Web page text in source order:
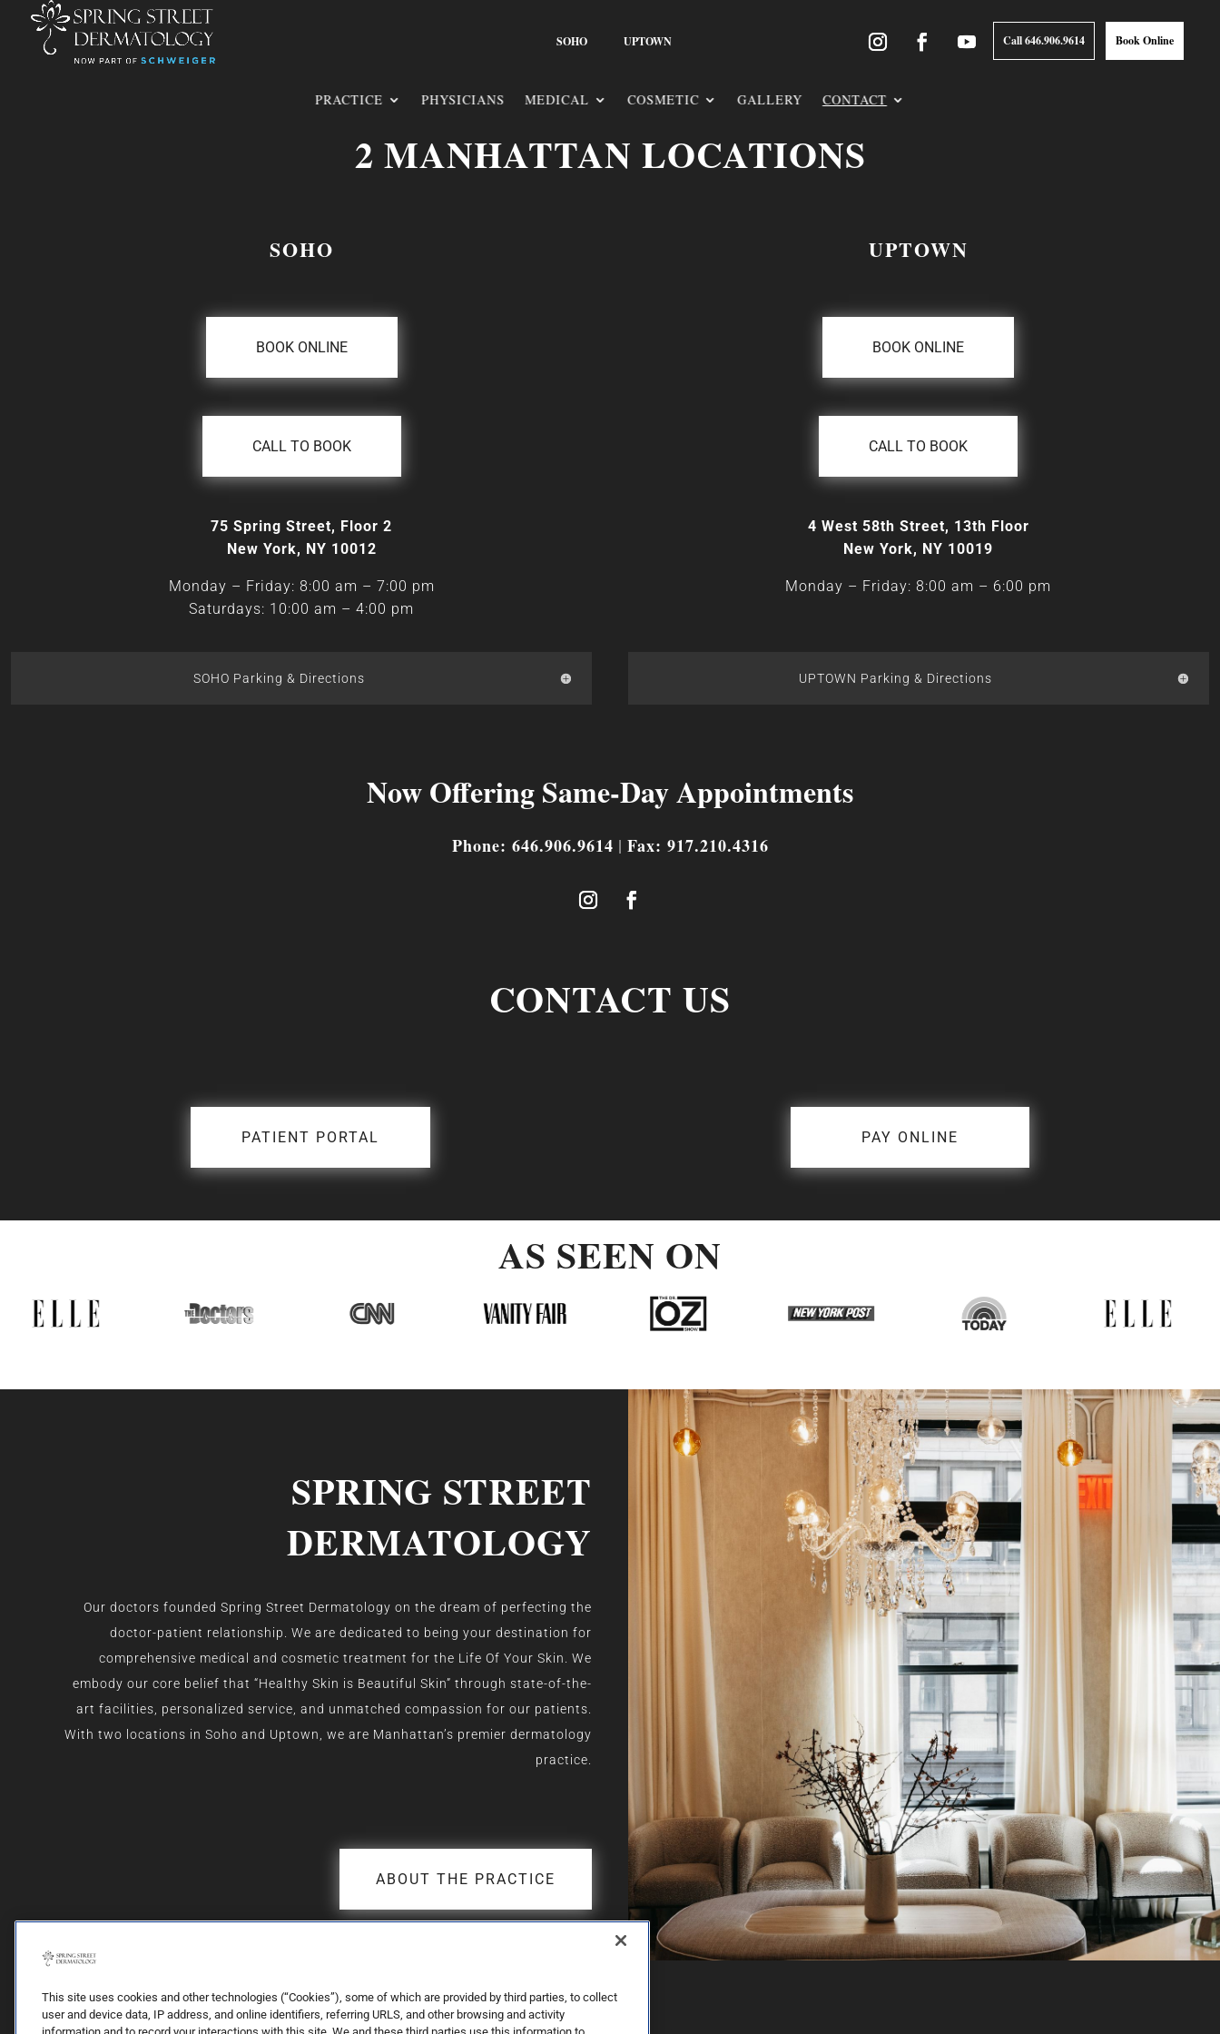
SOHO UPTOWN Call 646.906.9614 Book Online
PRACTICE PHYSICIANS MEDICAL COSMETIC GALLERY CONTACT
2 MANHATTAN LOCATIONS
SOHO
BOOK ONLINE
CALL TO BOOK
75 Spring Street, Floor 2
New York, NY 10012
Monday – Friday: 8:00 am – 7:00 pm
Saturdays: 10:00 am – 4:00 pm
SOHO Parking & Directions
UPTOWN
BOOK ONLINE
CALL TO BOOK
4 West 58th Street, 13th Floor
New York, NY 10019
Monday – Friday: 8:00 am – 6:00 pm
UPTOWN Parking & Directions
Now Offering Same-Day Appointments
Phone: 646.906.9614 | Fax: 917.210.4316
CONTACT US
PATIENT PORTAL PAY ONLINE
AS SEEN ON
SPRING STREET
DERMATOLOGY
Our doctors founded Spring Street Dermatology on the dream of perfecting the
doctor-patient relationship. We are dedicated to being your destination for
comprehensive medical and cosmetic treatment for the Life Of Your Skin. We
embody our core belief that “Healthy Skin is Beautiful Skin” through state-of-the-
art facilities, personalized service, and unmatched compassion for our patients.
With two locations in Soho and Uptown, we are Manhattan’s premier dermatology
practice.
ABOUT THE PRACTICE
This site uses cookies and other technologies (“Cookies”), some of which are provided by third parties, to collect
user and device data, IP address, and online identifiers, referring URLS, and other browsing and activity